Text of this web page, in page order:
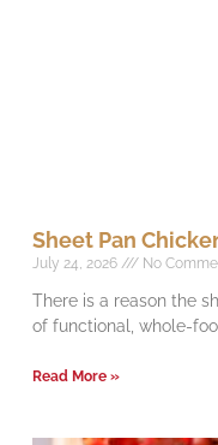
Sheet Pan
July 24, 2026 No
There is a reason the
of functional, whole-
Read More »